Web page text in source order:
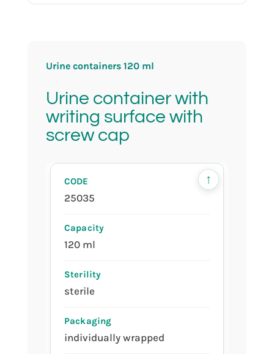
Urine containers 120 ml
Urine container with
writing surface with
screw cap
red cap
25035
120 ml
sterile
individually wrapped
↑